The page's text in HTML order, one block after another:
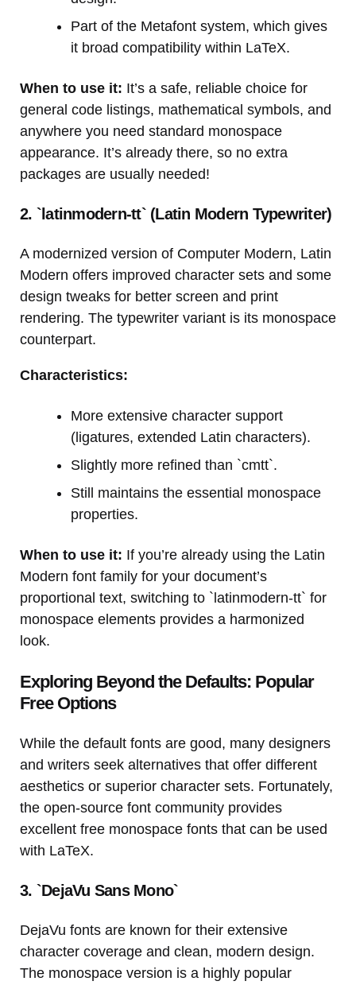
Part of the Metafont system, which gives
it broad compatibility within LaTeX.
When to use it: It’s a safe, reliable choice for
general code listings, mathematical symbols, and
anywhere you need standard monospace
appearance. It’s already there, so no extra
packages are usually needed!
2. `latinmodern-tt` (Latin Modern Typewriter)
A modernized version of Computer Modern, Latin
Modern offers improved character sets and some
design tweaks for better screen and print
rendering. The typewriter variant is its monospace
counterpart.
Characteristics:
More extensive character support
(ligatures, extended Latin characters).
Slightly more refined than `cmtt`.
Still maintains the essential monospace
properties.
When to use it: If you’re already using the Latin
Modern font family for your document’s
proportional text, switching to `latinmodern-tt` for
monospace elements provides a harmonized
look.
Exploring Beyond the Defaults: Popular
Free Options
While the default fonts are good, many designers
and writers seek alternatives that offer different
aesthetics or superior character sets. Fortunately,
the open-source font community provides
excellent free monospace fonts that can be used
with LaTeX.
3. `DejaVu Sans Mono`
DejaVu fonts are known for their extensive
character coverage and clean, modern design.
The monospace version is a highly popular